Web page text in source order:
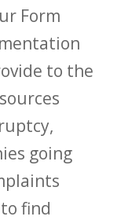
Form
to the
going
find